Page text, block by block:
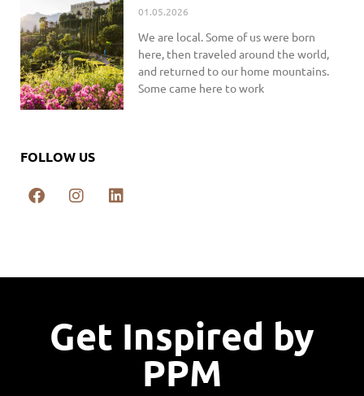
01.05.2026
We are local. Some of us were born
here, then traveled around the world,
and returned to our home mountains.
Some came here to work
FOLLOW US
Get Inspired by
PPM